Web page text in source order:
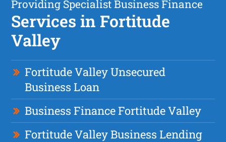
Providing Specialist Business Finance
Services in Fortitude
Valley
Fortitude Valley Unsecured
Business Loan
Business Finance Fortitude Valley
Fortitude Valley Business Lending